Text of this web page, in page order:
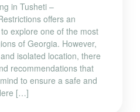
in Tusheti –
offers an
explore one of the most
of Georgia. However,
isolated location, there
recommendations that
to ensure a safe and
[…]